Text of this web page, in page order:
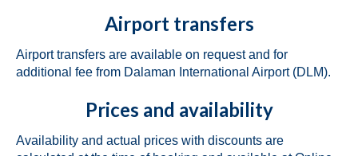
in Turkey
Beneteau Oceanis 48 Athena in Fethiye in
Turkey
Jeanneau Sun Odyssey 490 Derya in
Fethiye in Turkey
Beneteau Cyclades 50.5 Take Five in
Airport transfers
Airport transfers are available on request and for
additional fee from Dalaman International Airport (DLM).
Prices and availability
Availability and actual prices with discounts are